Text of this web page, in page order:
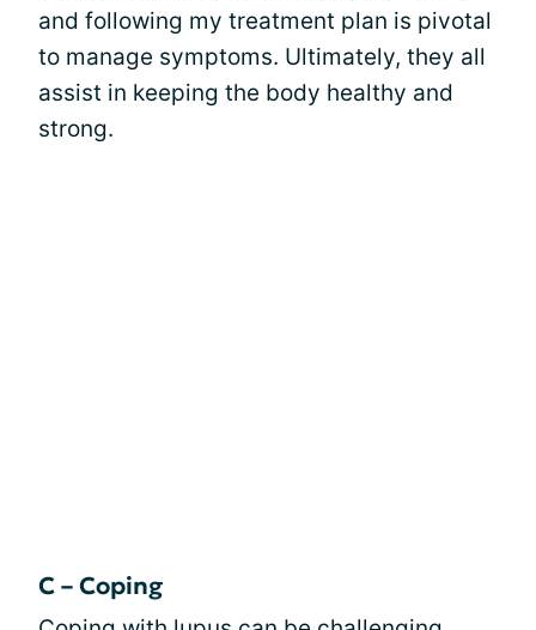
and following my treatment plan is pivotal
to manage symptoms. Ultimately, they all
assist in keeping the body healthy and
strong.
C – Coping